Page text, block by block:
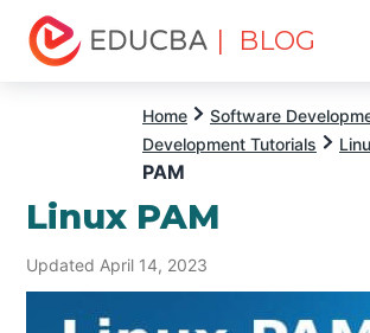
| BLOG
Home Software
Development Tutorials
PAM
Linux PAM
Updated April 14, 2023